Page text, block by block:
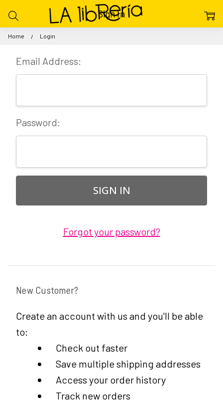
Home Login
Sign In
Email Address:
Password:
Forgot your password?
New Customer?
Create an account with us and you'll be able
to:
Check out faster
Save multiple shipping addresses
Access your order history
Track new orders